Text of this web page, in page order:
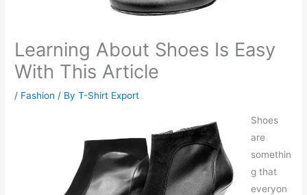
Learning About Shoes Is Easy
With This Article
/ Fashion / ByT-Shirt Export
Shoes
are
somethin
g that
everyon